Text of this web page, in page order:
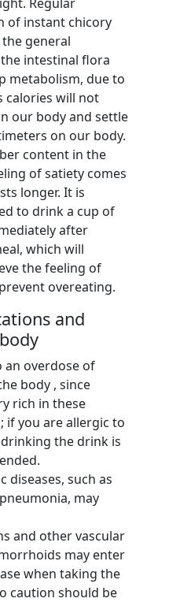
of instant chicory
general
intestinal flora
metabolism, due to
calories will not
our body and settle
on our body.
content in the
of satiety comes
longer. It is
to drink a cup of
after
which will
the feeling of
overeating.
and
an overdose of
body , since
rich in these
if you are allergic to
the drink is
diseases, such as
may
and other vascular
may enter
when taking the
caution should be